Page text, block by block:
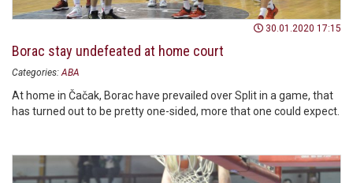
30.01.2020 17:15
Borac stay undefeated at home court
Categories: ABA
At home in Čačak, Borac have prevailed over Split in a game, that
has turned out to be pretty one-sided, more that one could expect.